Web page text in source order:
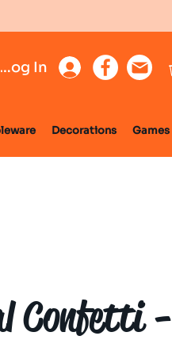
Log In
Decorations Games
Confetti -